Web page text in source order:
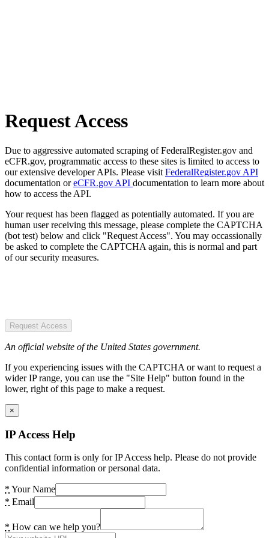
Request Access
Due to aggressive automated scraping of FederalRegister.gov and
eCFR.gov, programmatic access to these sites is limited to access to
our extensive developer APIs. Please visit FederalRegister.gov API
documentation oreCFR.gov API documentation to learn more about
how to access the API.
Your request has been flagged as potentially automated. If you are
human user receiving this message, please complete the CAPTCHA
(bot test) below and click "Request Access". You may occassionally
be asked to complete the CAPTCHA again, this is normal and part
of our security measures.
Request Access
An official website of the United States government.
If you experiencing issues with the CAPTCHA or want to request a
wider IP range, you can use the "Site Help" button found in the
lower, right of this page to make a request.
×
IP Access Help
This contact form is only for IP Access help. Please do not provide
confidential information or personal data.
* Your Name
* Email
* How can we help you?